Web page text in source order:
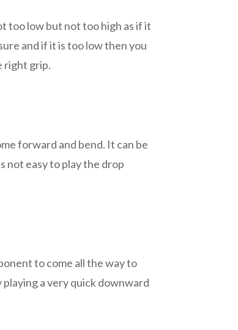
too low but not too high as if it
and if it is too low then you
right grip.
forward and bend. It can be
not easy to play the drop
to come all the way to
a very quick downward